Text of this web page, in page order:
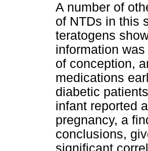
A number of
of NTDs in this
teratogens
information
of conception,
medications
diabetic
infant reported
pregnancy, a
conclusions,